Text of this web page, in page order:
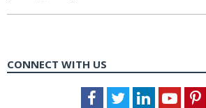
CONNECT WITH US
Facebook
TwitterLinkedIn